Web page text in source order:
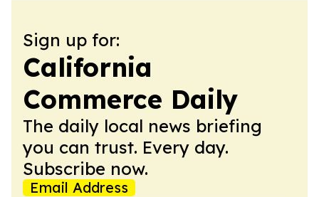
Sign up for:
California
Commerce Daily
The daily local news briefing
you can trust. Every day.
Subscribe now.
Email Address